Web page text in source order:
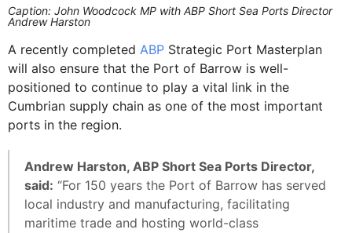
Caption: John Woodcock MP with ABP Short Sea Ports Director
Andrew Harston
A recently completed ABP Strategic Port Masterplan
will also ensure that the Port of Barrow is well-
positioned to continue to play a vital link in the
Cumbrian supply chain as one of the most important
ports in the region.
Andrew Harston, ABP Short Sea Ports Director,
said: “For 150 years the Port of Barrow has served
local industry and manufacturing, facilitating
maritime trade and hosting world-class